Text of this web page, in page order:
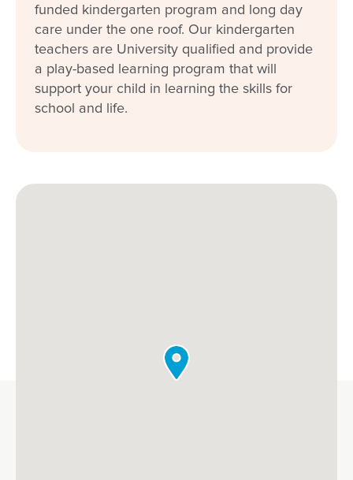
funded kindergarten program and long day
care under the one roof. Our kindergarten
teachers are University qualified and provide
a play-based learning program that will
support your child in learning the skills for
school and life.